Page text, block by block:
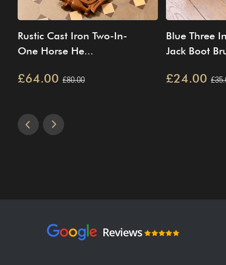
Rustic Cast Iron Two-In-
One Horse He...
£64.00 £80.00
Blue Three
Jack Boot
£24.00